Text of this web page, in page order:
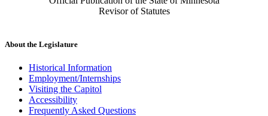
Revisor of Statutes
About the Legislature
Historical Information
Employment/Internships
Visiting the Capitol
Accessibility
Frequently Asked Questions